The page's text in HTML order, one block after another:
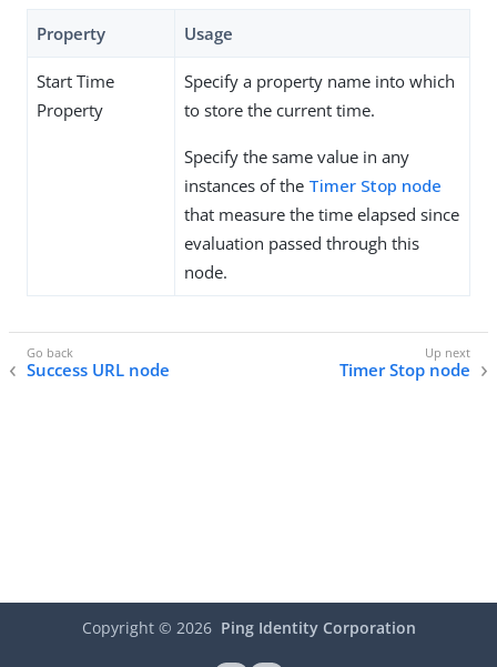
Property Usage
Start Time
Property
Specify a property name into which
to store the current time.
Specify the same value in any
instances of the Timer Stop node
that measure the time elapsed since
evaluation passed through this
node.
Success URL node Timer Stop node
Copyright © 2026 Ping Identity Corporation